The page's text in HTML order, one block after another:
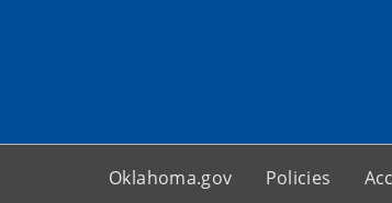
Oklahoma.gov Policies